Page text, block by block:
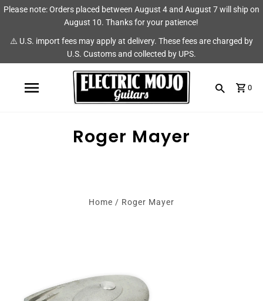
Shop
Amps
Brands
AmpRX
Please note: Orders placed between August 4 and August 7 will ship on
August 10. Thanks for your patience!
⚠️ U.S. import fees may apply at delivery. These fees are charged by
U.S. Customs and collected by UPS.
0
Roger Mayer
Home / Roger Mayer